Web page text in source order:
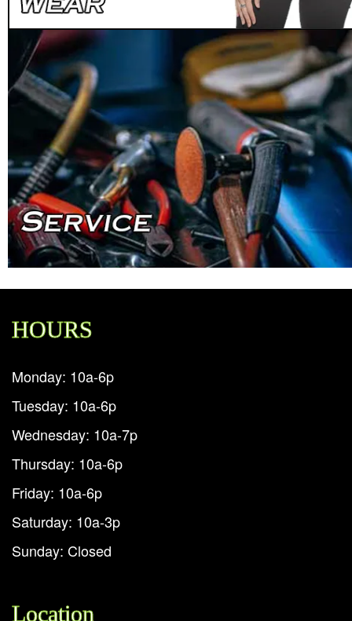
HOURS
Monday: 10a-6p
Tuesday: 10a-6p
Wednesday: 10a-7p
Thursday: 10a-6p
Friday: 10a-6p
Saturday: 10a-3p
Sunday: Closed
Location